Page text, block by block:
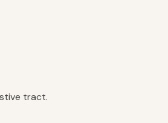
tract.